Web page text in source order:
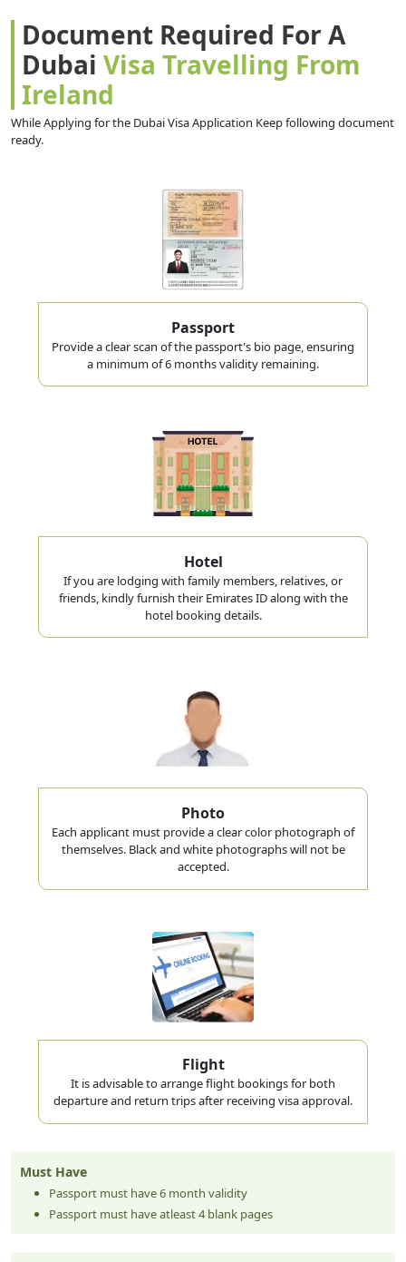
Document Required For A
Dubai Visa Travelling From
Ireland
While Applying for the Dubai Visa Application Keep following document
ready.
Passport
Provide a clear scan of the passport's bio page, ensuring
a minimum of 6 months validity remaining.
Hotel
If you are lodging with family members, relatives, or
friends, kindly furnish their Emirates ID along with the
hotel booking details.
Photo
Each applicant must provide a clear color photograph of
themselves. Black and white photographs will not be
accepted.
Flight
It is advisable to arrange flight bookings for both
departure and return trips after receiving visa approval.
Must Have
Passport must have 6 month validity
Passport must have atleast 4 blank pages